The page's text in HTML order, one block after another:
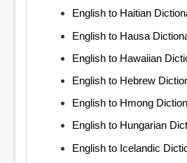
English to Haitian
English to Hausa
English to Hawaiian
English to Hebrew
English to Hmong
English to Hungarian
English to Icelandic